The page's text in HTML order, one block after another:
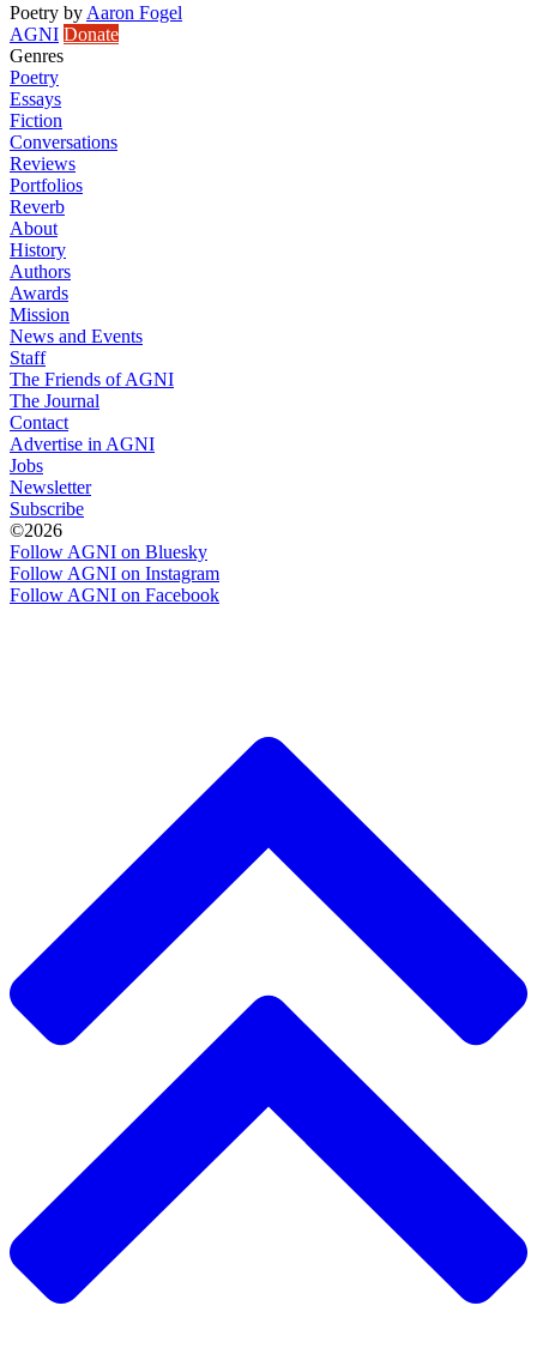
Poetry by Aaron Fogel
AGNI Donate
Genres
Poetry
Essays
Fiction
Conversations
Reviews
Portfolios
Reverb
About
History
Authors
Awards
Mission
News and Events
Staff
The Friends of AGNI
The Journal
Contact
Advertise in AGNI
Jobs
Newsletter
Subscribe
©2026
Follow AGNI on Bluesky
Follow AGNI on Instagram
Follow AGNI on Facebook